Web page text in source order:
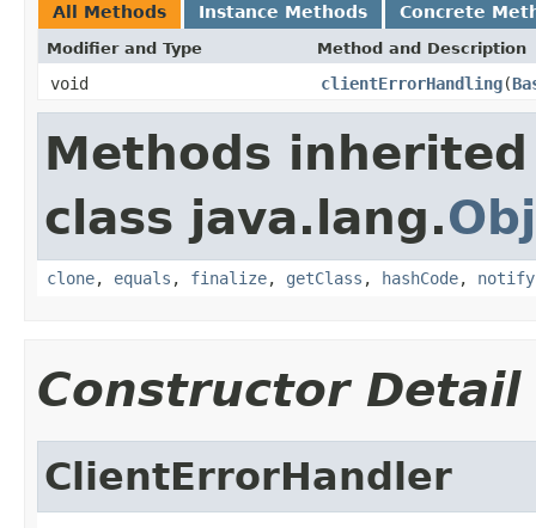
All Methods Instance Methods Concrete
Modifier and Type Method and Description
void clientErrorHandling(
Methods
class java.lang.
clone, equals , finalize, getClass , hashCode, notify
Constructor Detail
ClientErrorHandler